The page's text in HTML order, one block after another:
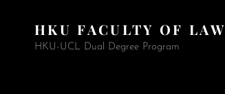
HKU FACULTY OF LAW
HKU-UCL Dual Degree Program